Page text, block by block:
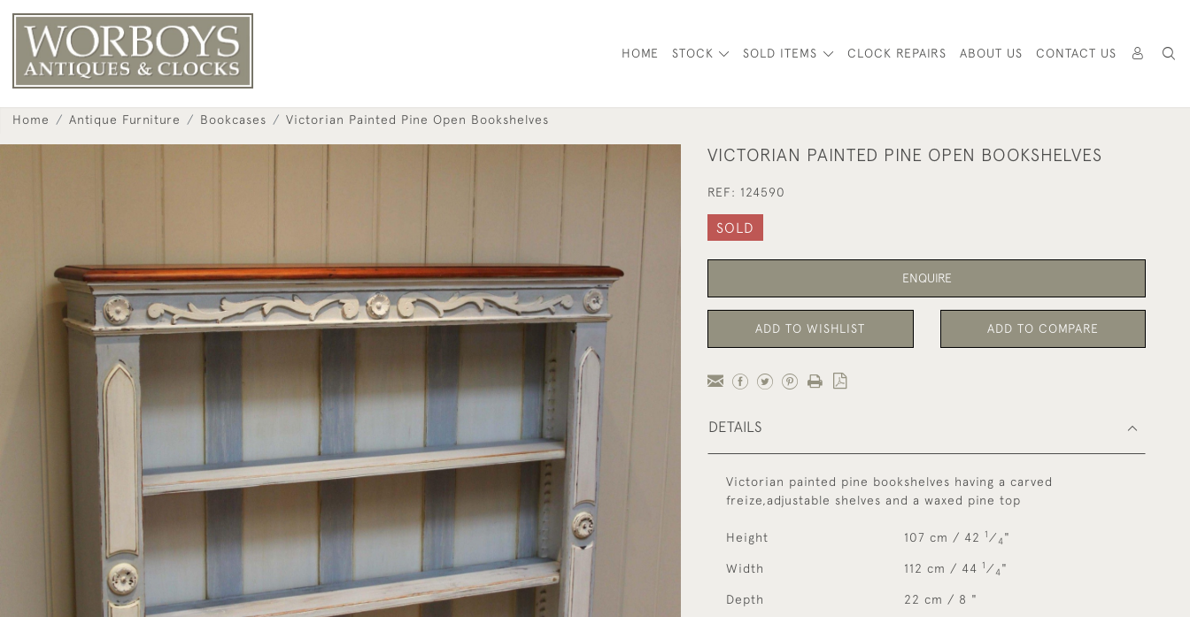
HOME STOCK SOLD ITEMS CLOCK REPAIRS ABOUT US CONTACT US
Home Antique Furniture Bookcases Victorian Painted Pine Open Bookshelves
VICTORIAN PAINTED PINE OPEN BOOKSHELVES
REF: 124590
SOLD
ENQUIRE
ADD TO WISHLIST ADD TO COMPARE
DETAILS
Victorian painted pine bookshelves having a carved
freize,adjustable shelves and a waxed pine top
Height 107 cm / 42 1 ⁄ 4"
Width 112 cm / 44 1 ⁄ 4"
Depth 22 cm / 8 "